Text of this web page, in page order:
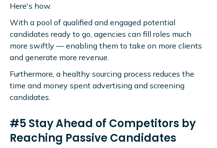
Here's how.
With a pool of qualified and engaged potential
candidates ready to go, agencies can fill roles much
more swiftly — enabling them to take on more clients
and generate more revenue.
Furthermore, a healthy sourcing process reduces the
time and money spent advertising and screening
candidates.
#5 Stay Ahead of Competitors by
Reaching Passive Candidates